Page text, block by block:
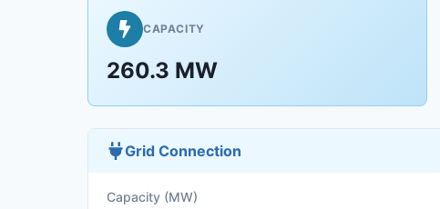
CAPACITY
260.3 MW
Grid Connection
Capacity (MW)